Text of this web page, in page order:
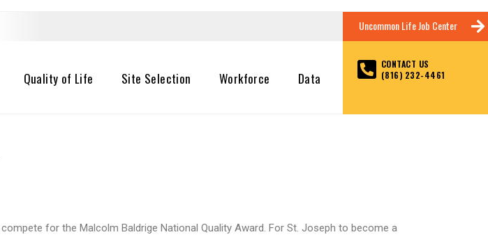
Quality of Life Site Selection Workforce Data
Uncommon Life Job Center
CONTACT US
(816) 232-4461
for the Malcolm Baldrige National Quality Award. For St. Joseph to become a